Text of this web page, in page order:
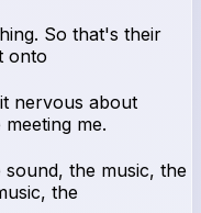
So that's their
onto
nervous about
me.
the music, the
the